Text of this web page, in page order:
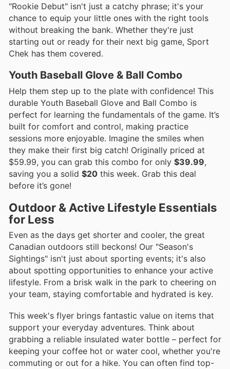
"Rookie Debut" isn't just a catchy phrase; it's your
chance to equip your little ones with the right tools
without breaking the bank. Whether they're just
starting out or ready for their next big game, Sport
Chek has them covered.
Youth Baseball Glove & Ball Combo
Help them step up to the plate with confidence! This
durable Youth Baseball Glove and Ball Combo is
perfect for learning the fundamentals of the game. It’s
built for comfort and control, making practice
sessions more enjoyable. Imagine the smiles when
they make their first big catch! Originally priced at
$59.99, you can grab this combo for only $39.99,
saving you a solid $20 this week. Grab this deal
before it’s gone!
Outdoor & Active Lifestyle Essentials
for Less
Even as the days get shorter and cooler, the great
Canadian outdoors still beckons! Our "Season's
Sightings" isn't just about sporting events; it's also
about spotting opportunities to enhance your active
lifestyle. From a brisk walk in the park to cheering on
your team, staying comfortable and hydrated is key.
This week's flyer brings fantastic value on items that
support your everyday adventures. Think about
grabbing a reliable insulated water bottle – perfect for
keeping your coffee hot or water cool, whether you're
commuting or out for a hike. You can often find top-